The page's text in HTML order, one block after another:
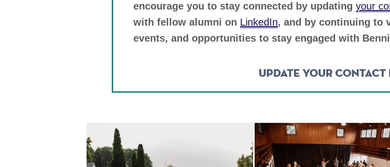
encourage you to stay connected by updating your
with fellow alumni on LinkedIn, and by continuing to
events, and opportunities to stay engaged with
UPDATE YOUR